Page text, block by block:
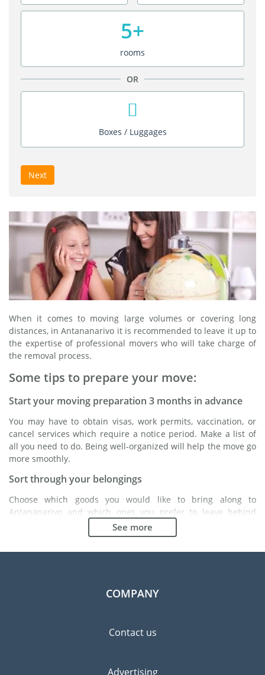
5+
rooms
OR
Boxes / Luggages
Next
When it comes to moving large volumes or covering long
distances, in Antananarivo it is recommended to leave it up to
the expertise of professional movers who will take charge of
the removal process.
Some tips to prepare your move:
Start your moving preparation 3 months in advance
You may have to obtain visas, work permits, vaccination, or
cancel services which require a notice period. Make a list of
all you need to do. Being well-organized will help the move go
more smoothly.
Sort through your belongings
Choose which goods you would like to bring along to
Antananarivo and which ones you prefer to leave behind
either with a friend or in a storage unit. Seek advice: it might
cost less to buy goods in Antananarivo instead of bringing
over your belongings.
Finding a good moving company is essential to any
processes, specialized packing materials and a large network
See more
COMPANY
Contact us
Advertising